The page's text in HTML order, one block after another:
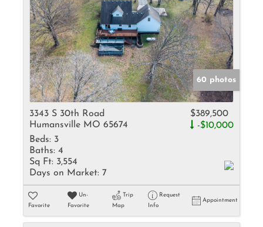
60 photos
3343 S 30th Road
Humansville MO 65674
$389,500
-$10,000
Beds: 3
Baths: 4
Sq Ft: 3,554
Days on Market: 7
Favorite
Un-
Favorite
Trip
Map
Request
Info
Appointment